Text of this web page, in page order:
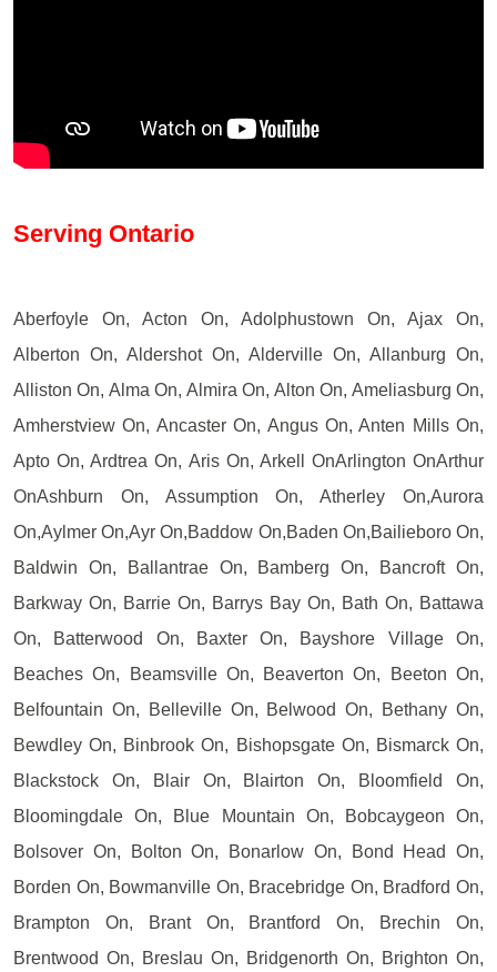
Serving Ontario
Aberfoyle On, Acton On, Adolphustown On, Ajax On,
Alberton On, Aldershot On, Alderville On, Allanburg On,
Alliston On, Alma On, Almira On, Alton On, Ameliasburg On,
Amherstview On, Ancaster On, Angus On, Anten Mills On,
Apto On, Ardtrea On, Aris On, Arkell OnArlington OnArthur
OnAshburn On, Assumption On, Atherley On,Aurora
On,Aylmer On,Ayr On,Baddow On,Baden On,Bailieboro On,
Baldwin On, Ballantrae On, Bamberg On, Bancroft On,
Barkway On, Barrie On, Barrys Bay On, Bath On, Battawa
On, Batterwood On, Baxter On, Bayshore Village On,
Beaches On, Beamsville On, Beaverton On, Beeton On,
Belfountain On, Belleville On, Belwood On, Bethany On,
Bewdley On, Binbrook On, Bishopsgate On, Bismarck On,
Blackstock On, Blair On, Blairton On, Bloomfield On,
Bloomingdale On, Blue Mountain On, Bobcaygeon On,
Bolsover On, Bolton On, Bonarlow On, Bond Head On,
Borden On, Bowmanville On, Bracebridge On, Bradford On,
Brampton On, Brant On, Brantford On, Brechin On,
Brentwood On, Breslau On, Bridgenorth On, Brighton On,